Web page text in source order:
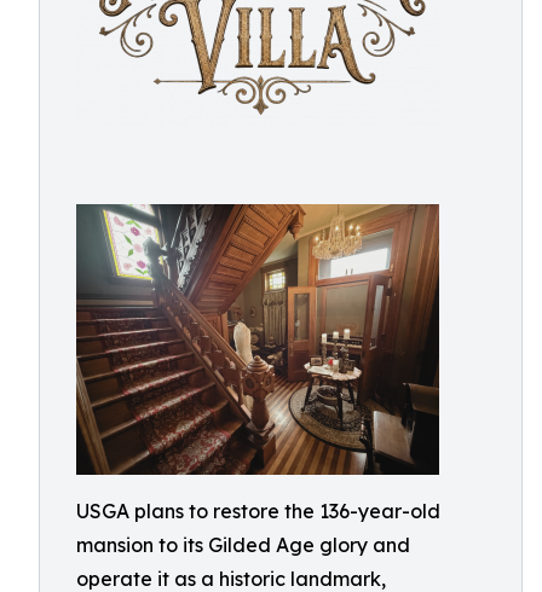
USGA plans to restore the 136-year-old
mansion to its Gilded Age glory and
operate it as a historic landmark,